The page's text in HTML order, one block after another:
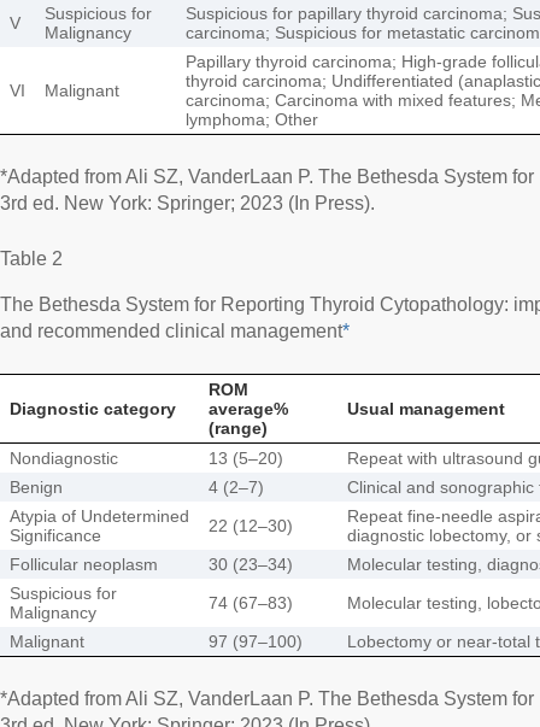
V
Suspicious for
Malignancy
Suspicious for papillary thyroid carcinoma;
carcinoma; Suspicious for metastatic
VI Malignant
Papillary thyroid carcinoma; High-grade
thyroid carcinoma; Undifferentiated
carcinoma; Carcinoma with mixed features;
lymphoma; Other
*Adapted from Ali SZ, VanderLaan P. The Bethesda System
3rd ed. New York: Springer; 2023 (In Press).
Table 2
The Bethesda System for Reporting Thyroid Cytopathology:
and recommended clinical management*
Diagnostic category
ROM
average%
(range)
Usual management
Nondiagnostic 13 (5–20)
Repeat with ultrasound
Benign
4 (2–7)
Clinical and sonographic
Atypia of Undetermined
Significance
22 (12–30)
Repeat fine-needle
diagnostic lobectomy, or
Follicular neoplasm
30 (23–34)
Molecular testing,
Suspicious for
Malignancy
74 (67–83)
Molecular testing,
Malignant
97 (97–100) Lobectomy or near-total
*Adapted from Ali SZ, VanderLaan P. The Bethesda System